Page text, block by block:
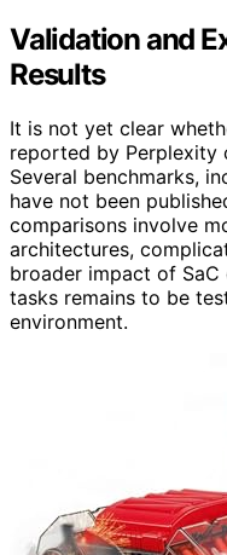
Validation and
Results
It is not yet clear
reported by Perplexity
Several benchmarks,
have not been
comparisons involve
architectures,
broader impact of
tasks remains to be
environment.